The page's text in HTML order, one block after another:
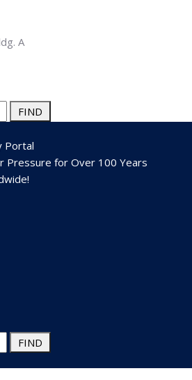
A
Portal
Pressure for Over 100 Years